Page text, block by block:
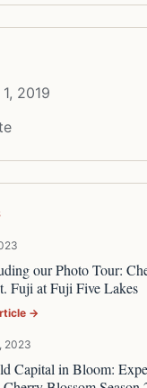
2019
our Photo Tour:
Fuji at Fuji Five Lakes
→
2023
Capital in Bloom: